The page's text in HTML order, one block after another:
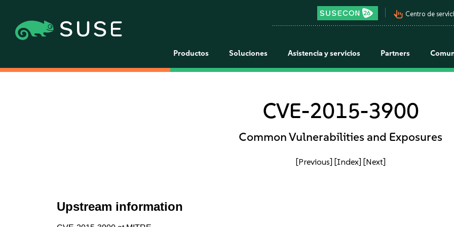
pan_tool_alt Centro de
Productos Soluciones Asistencia y servicios Partners
CVE-2015-3900
Common Vulnerabilities and Exposures
[Previous] [Index] [Next]
Upstream information